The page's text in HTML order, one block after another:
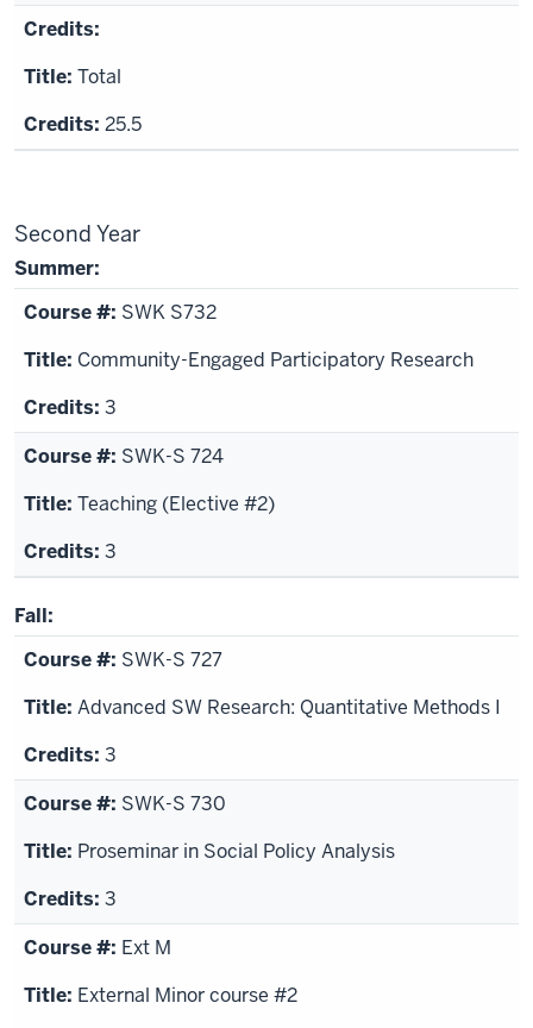
Total
25.5
Second Year
Summer:
SWK S732
Community-Engaged Participatory Research
3
SWK-S 724
Teaching (Elective #2)
3
Fall:
SWK-S 727
Advanced SW Research: Quantitative Methods I
3
SWK-S 730
Proseminar in Social Policy Analysis
3
Ext M
External Minor course #2